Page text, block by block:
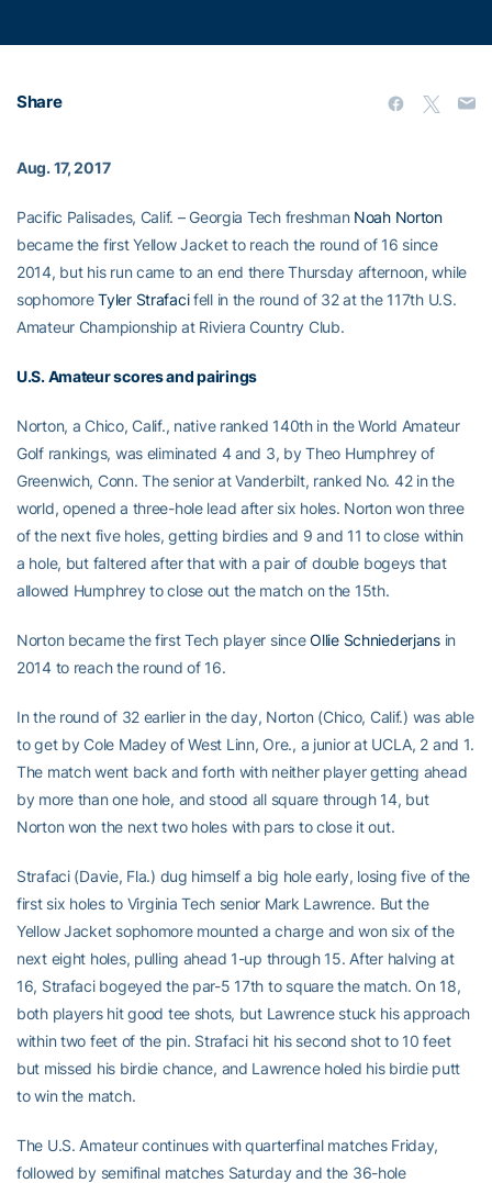
Share
Aug. 17, 2017
Pacific Palisades, Calif. – Georgia Tech freshman Noah Norton
became the first Yellow Jacket to reach the round of 16 since
2014, but his run came to an end there Thursday afternoon, while
sophomoreTyler Strafacifell in the round of 32 at the 117th U.S.
Amateur Championship at Riviera Country Club.
U.S. Amateur scores and pairings
Norton, a Chico, Calif., native ranked 140th in the World Amateur
Golf rankings, was eliminated 4 and 3, by Theo Humphrey of
Greenwich, Conn. The senior at Vanderbilt, ranked No. 42 in the
world, opened a three-hole lead after six holes. Norton won three
of the next five holes, getting birdies and 9 and 11 to close within
a hole, but faltered after that with a pair of double bogeys that
allowed Humphrey to close out the match on the 15th.
Norton became the first Tech player sinceOllie Schniederjansin
2014 to reach the round of 16.
In the round of 32 earlier in the day, Norton (Chico, Calif.) was able
to get by Cole Madey of West Linn, Ore., a junior at UCLA, 2 and 1.
The match went back and forth with neither player getting ahead
by more than one hole, and stood all square through 14, but
Norton won the next two holes with pars to close it out.
Strafaci (Davie, Fla.) dug himself a big hole early, losing five of the
first six holes to Virginia Tech senior Mark Lawrence. But the
Yellow Jacket sophomore mounted a charge and won six of the
next eight holes, pulling ahead 1-up through 15. After halving at
16, Strafaci bogeyed the par-5 17th to square the match. On 18,
both players hit good tee shots, but Lawrence stuck his approach
within two feet of the pin. Strafaci hit his second shot to 10 feet
but missed his birdie chance, and Lawrence holed his birdie putt
to win the match.
The U.S. Amateur continues with quarterfinal matches Friday,
followed by semifinal matches Saturday and the 36-hole